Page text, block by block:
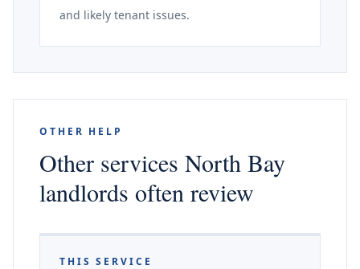
and likely tenant issues.
OTHER HELP
Other services North Bay
landlords often review
THIS SERVICE